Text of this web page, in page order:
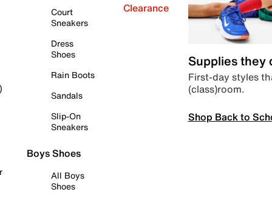
Court
Sneakers
Dress
Shoes
Rain Boots
Sandals
Slip-On
Sneakers
Boys Shoes
All Boys
Shoes
Clearance
Supplies they
First-day styles
(class)room.
Shop Back to